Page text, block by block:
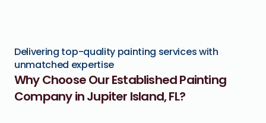
Delivering top-quality painting services with
unmatched expertise
Why Choose Our Established Painting
Company in Jupiter Island, FL?